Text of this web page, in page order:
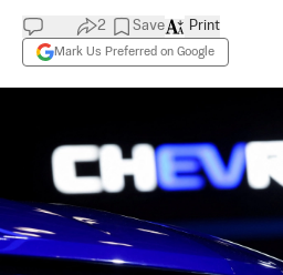
2 Save
Mark Us Preferred on Google
Print